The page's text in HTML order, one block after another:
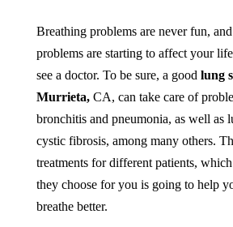
Breathing problems are never fun,
problems are starting to affect your
see a doctor. To be sure, a good lung
Murrieta,CA, can take care of
bronchitis and pneumonia, as well as
cystic fibrosis, among many others.
treatments for different patients,
they choose for you is going to help
breathe better.